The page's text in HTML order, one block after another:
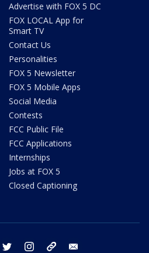
Advertise with FOX 5 DC
FOX LOCAL App for
Smart TV
Contact Us
Personalities
FOX 5 Newsletter
FOX 5 Mobile Apps
Social Media
Contests
FCC Public File
FCC Applications
Internships
Jobs at FOX 5
Closed Captioning
facebook twitter instagram tiktok